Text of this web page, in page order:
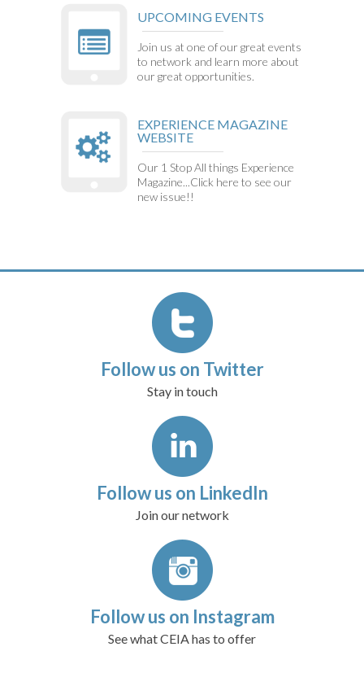
UPCOMING EVENTS
Join us at one of our great events
to network and learn more about
our great opportunities.
EXPERIENCE MAGAZINE
WEBSITE
Our 1 Stop All things Experience
Magazine...Click here to see our
new issue!!
Follow us on Twitter
Stay in touch
Follow us on LinkedIn
Join our network
Follow us on Instagram
See what CEIA has to offer